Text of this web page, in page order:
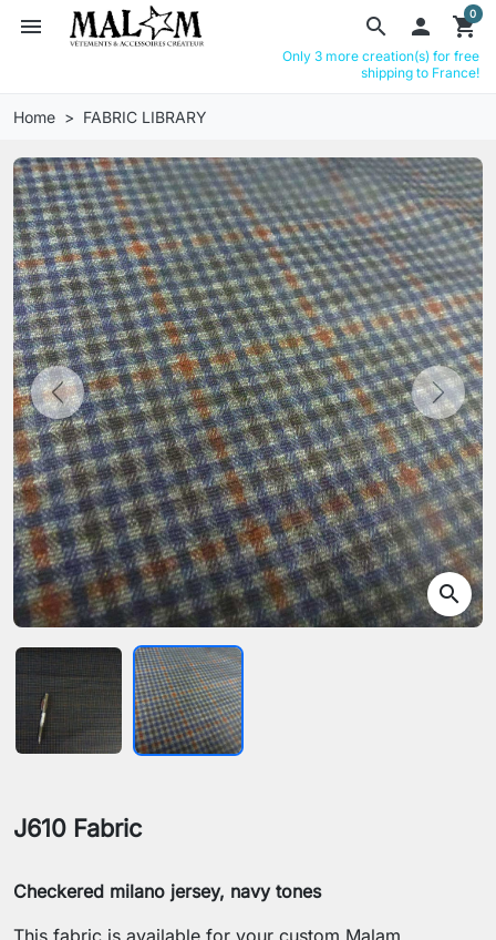
search
menu  shopping_cart
0
Only 3 more creation(s) for free
shipping to France!
Home FABRIC LIBRARY
Previous Next
search
J610 Fabric
Checkered milano jersey, navy tones
This fabric is available for your custom Malam